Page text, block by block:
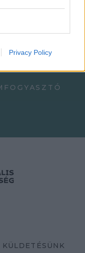
Privacy Policy
KÜLDETÉSÜNK